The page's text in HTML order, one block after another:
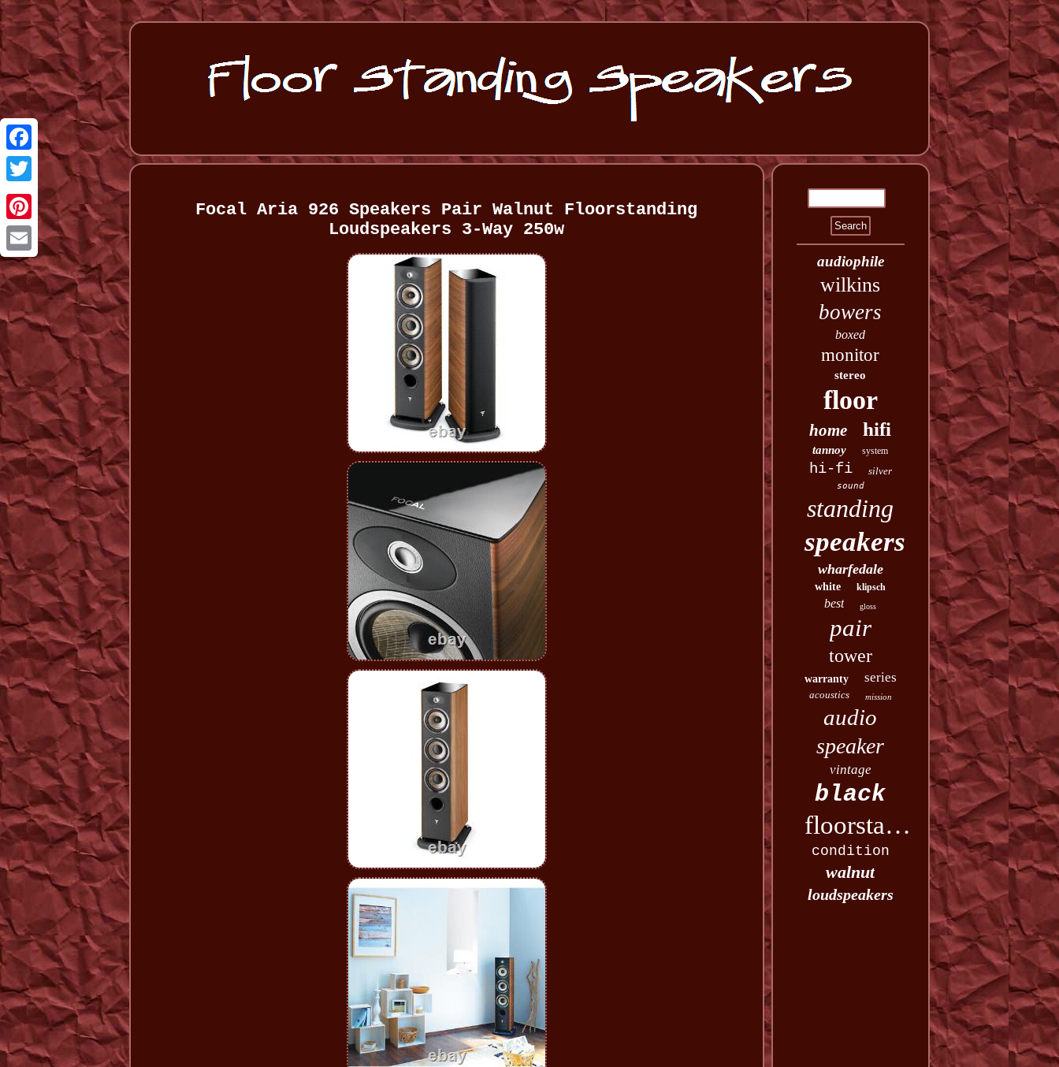
Facebook
Twitter
Pinterest
Email
Focal Aria 926 Speakers Pair Walnut Floorstanding
Loudspeakers 3-Way 250w
audiophile
wilkins
bowers
boxed
monitor
stereo
floor
home hifi
tannoy system
hi-fi silver
sound
standing
speakers
wharfedale
white klipsch
best gloss
pair
tower
warranty series
acoustics mission
audio
speaker
vintage
black
floorstanding
condition
walnut
loudspeakers